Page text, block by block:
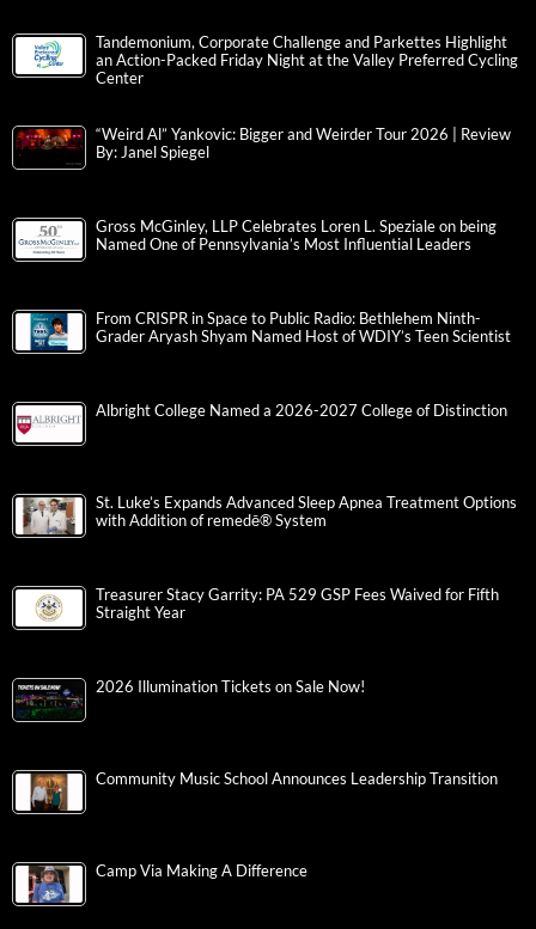
Tandemonium, Corporate Challenge and Parkettes Highlight
an Action-Packed Friday Night at the Valley Preferred Cycling
Center
“Weird Al” Yankovic: Bigger and Weirder Tour 2026 | Review
By: Janel Spiegel
Gross McGinley, LLP Celebrates Loren L. Speziale on being
Named One of Pennsylvania’s Most Influential Leaders
From CRISPR in Space to Public Radio: Bethlehem Ninth-
Grader Aryash Shyam Named Host of WDIY’s Teen Scientist
Albright College Named a 2026-2027 College of Distinction
St. Luke’s Expands Advanced Sleep Apnea Treatment Options
with Addition of remedē® System
Treasurer Stacy Garrity: PA 529 GSP Fees Waived for Fifth
Straight Year
2026 Illumination Tickets on Sale Now!
Community Music School Announces Leadership Transition
Camp Via Making A Difference